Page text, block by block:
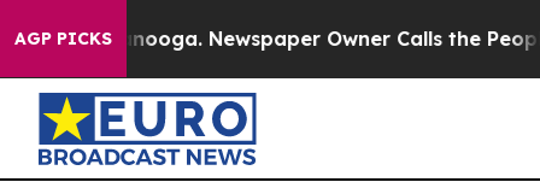
AGP PICKS Newspaper Owner Calls the People